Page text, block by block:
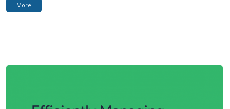
More